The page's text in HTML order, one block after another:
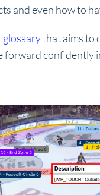
and even how to
glossarythat aims to
forward confidently